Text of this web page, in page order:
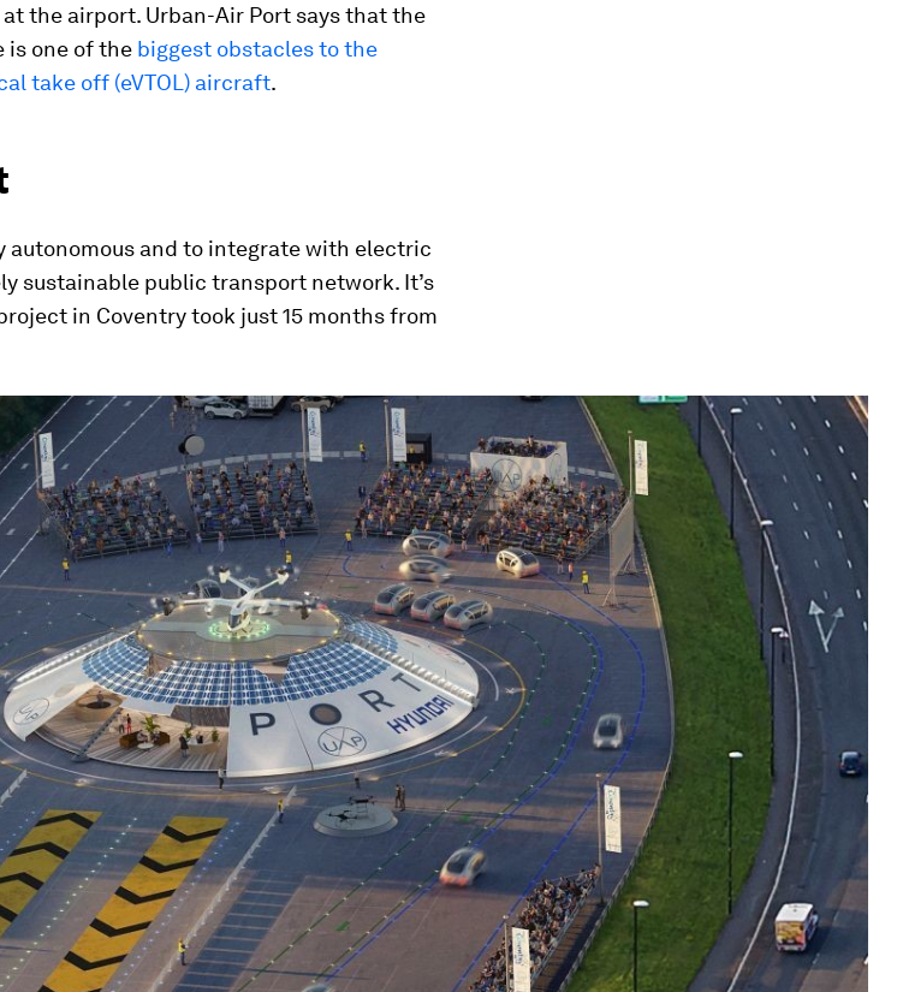
the airport. Urban-Air Port says that the
one of the biggest obstacles to the
take off (eVTOL) aircraft.
autonomous and to integrate with electric
sustainable public transport network. It’s
in Coventry took just 15 months from